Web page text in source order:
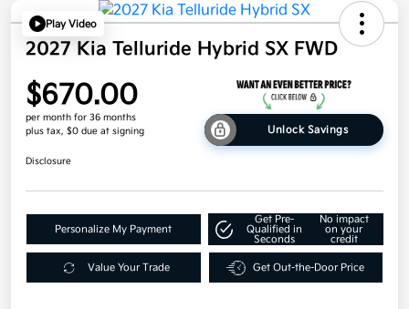
Play Video
2027 Kia Telluride Hybrid SX FWD
$670.00
per month for 36 months
plus tax, $0 due at signing
Unlock Savings
Disclosure
Personalize My Payment
Get Pre-
Qualified in
Seconds
No impact
on your
credit
Value Your Trade Get Out-the-Door Price